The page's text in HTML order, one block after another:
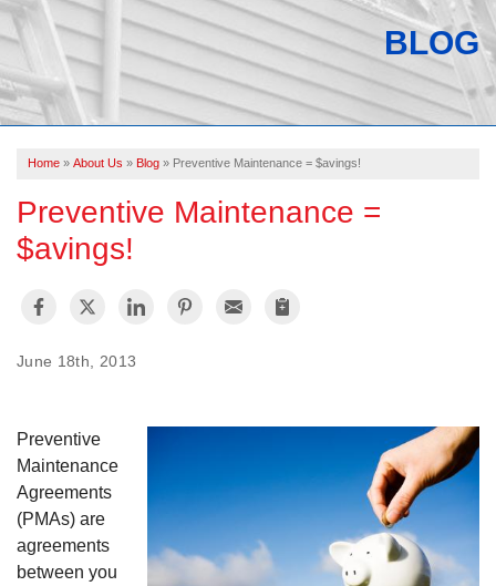
SERVICES
OUR WORK
ABOUT US
SERVICE AREA
BLOG
Home » About Us » Blog » Preventive Maintenance = $avings!
Preventive Maintenance =
$avings!
June 18th, 2013
Preventive
Maintenance
Agreements
(PMAs) are
agreements
between you